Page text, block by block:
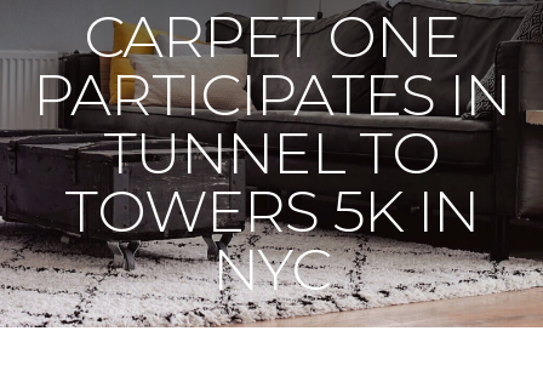
CARPET ONE
PARTICIPATES IN
TUNNEL TO
TOWERS 5K IN
NYC